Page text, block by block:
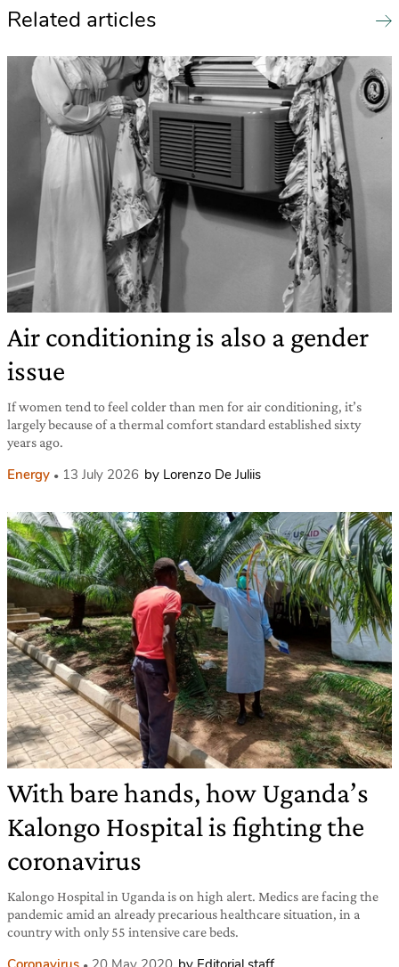
Related articles
Air conditioning is also a gender
issue
If women tend to feel colder than men for air conditioning, it’s
largely because of a thermal comfort standard established sixty
years ago.
Energy 13 July 2026 by Lorenzo De Juliis
With bare hands, how Uganda’s
Kalongo Hospital is fighting the
coronavirus
Kalongo Hospital in Uganda is on high alert. Medics are facing the
pandemic amid an already precarious healthcare situation, in a
country with only 55 intensive care beds.